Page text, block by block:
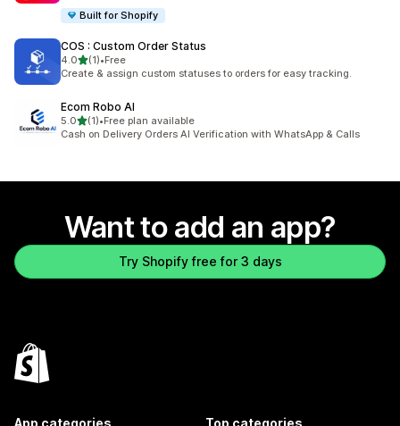
Built for Shopify
COS : Custom Order Status
4.0out of 5 stars
(1)
1 total reviews
•Free
Create & assign custom statuses to orders for easy tracking.
Ecom Robo AI
5.0out of 5 stars
(1)
1 total reviews
•Free plan available
Cash on Delivery Orders AI Verification with WhatsApp & Calls
Want to add an app?
Try Shopify free for 3 days